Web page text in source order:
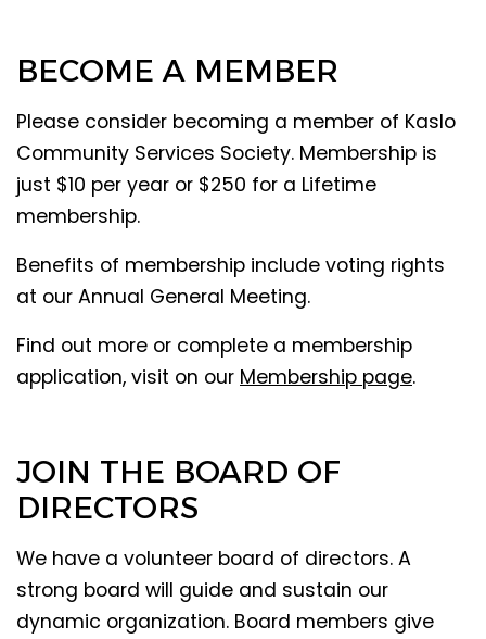
BECOME A MEMBER
Please consider becoming a member of Kaslo
Community Services Society. Membership is
just $10 per year or $250 for a Lifetime
membership.
Benefits of membership include voting rights
at our Annual General Meeting.
Find out more or complete a membership
application, visit on our Membership page.
JOIN THE BOARD OF
DIRECTORS
We have a volunteer board of directors. A
strong board will guide and sustain our
dynamic organization. Board members give